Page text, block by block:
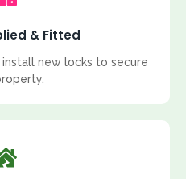
& Fitted
new locks to secure